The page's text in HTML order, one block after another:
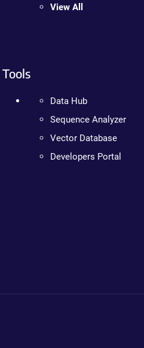
View All
Tools
Data Hub
Sequence Analyzer
Vector Database
Developers Portal